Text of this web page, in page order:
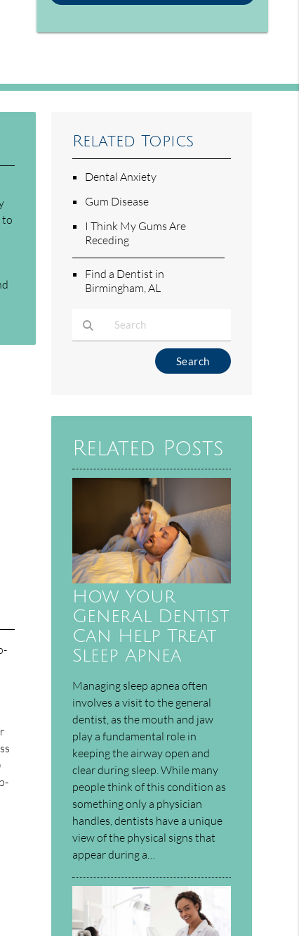
to
Related Topics
Dental Anxiety
Gum Disease
I Think My Gums Are
Receding
Find a Dentist in
Birmingham, AL
Type Your Search Query Here
Related Posts
How Your
General Dentist
Can Help Treat
Sleep Apnea
Managing sleep apnea often
involves a visit to the general
dentist, as the mouth and jaw
play a fundamental role in
keeping the airway open and
clear during sleep. While many
people think of this condition as
something only a physician
handles, dentists have a unique
view of the physical signs that
appear during a…